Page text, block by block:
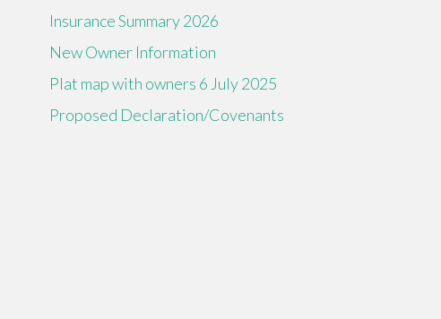
Insurance Summary 2026
New Owner Information
Plat map with owners 6 July 2025
Proposed Declaration/Covenants